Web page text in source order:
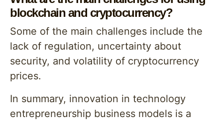
blockchain and cryptocurrency?
Some of the main challenges include the
lack of regulation, uncertainty about
security, and volatility of cryptocurrency
prices.
In summary, innovation in technology
entrepreneurship business models is a